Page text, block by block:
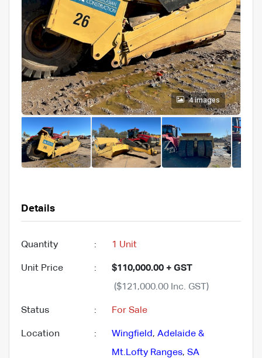
4 images
Details
Quantity : 1 Unit
Unit Price :
$110,000.00 + GST
($121,000.00 Inc. GST)
Status : For Sale
Location : Wingfield, Adelaide &
Mt.Lofty Ranges, SA